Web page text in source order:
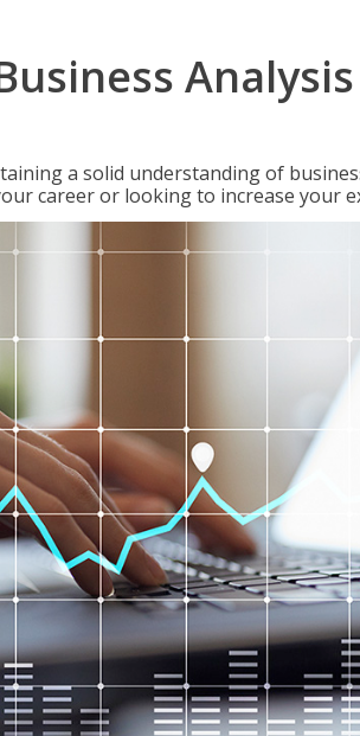
Analysis
a solid understanding of
career or looking to increase your